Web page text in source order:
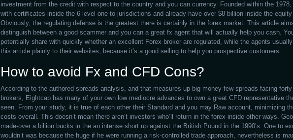
investment from the credit with respect to the country and you can currency. Founded within the
with certificates inside the 6 level-one to jurisdictions and already have over $8 billion inside the
Obviously, the regulating defense is the greatest there is certainly in the forex market. This article
distinguish between a good scammer and you can a great fx agent that will actually help you cash.
potentially share with quickly whether an excellent Forex broker are regulated, while the agents
this article plainly to their websites, because it’s a good selling to help you prospective customers.
How to avoid Fx and CFD Cons?
According to the authored spreads analysis, and that measures up big money few spreads facing
brokers, Eightcap has many of your own low mediocre advances to own a great CFD representative
seen. From your study, it is true of each other their Standard and you may Raw account, minimizing
costs overall. This doesn’t mean there aren’t investors who’ll return in the forex inside other ways.
made-over a billion bucks in the an intense short up against the British Pound in the 1990’s. One to
wouldn’t was because the huge if he were running a risk-controlled trade approach, nevertheless is